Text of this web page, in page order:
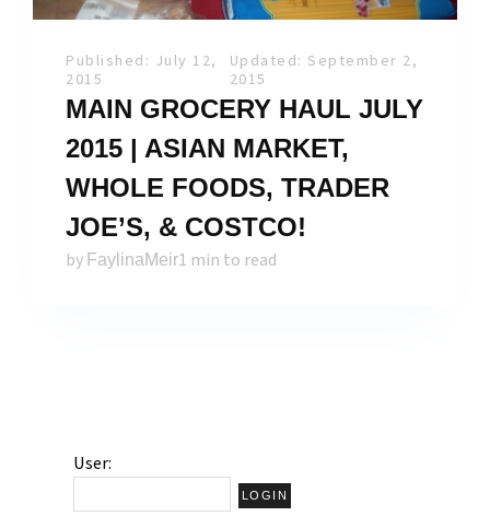
Published: July 12,
2015
Updated: September 2,
2015
MAIN GROCERY HAUL JULY
2015 | ASIAN MARKET,
WHOLE FOODS, TRADER
JOE’S, & COSTCO!
by FaylinaMeir1 min to read
User: